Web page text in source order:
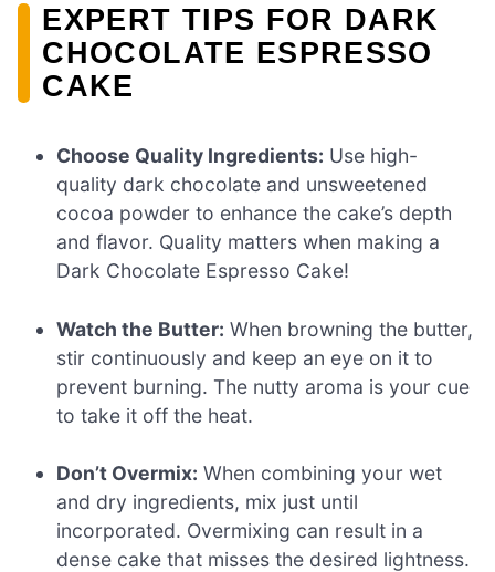
EXPERT TIPS FOR DARK
CHOCOLATE ESPRESSO
CAKE
Choose Quality Ingredients: Use high-
quality dark chocolate and unsweetened
cocoa powder to enhance the cake’s depth
and flavor. Quality matters when making a
Dark Chocolate Espresso Cake!
Watch the Butter: When browning the butter,
stir continuously and keep an eye on it to
prevent burning. The nutty aroma is your cue
to take it off the heat.
Don’t Overmix: When combining your wet
and dry ingredients, mix just until
incorporated. Overmixing can result in a
dense cake that misses the desired lightness.